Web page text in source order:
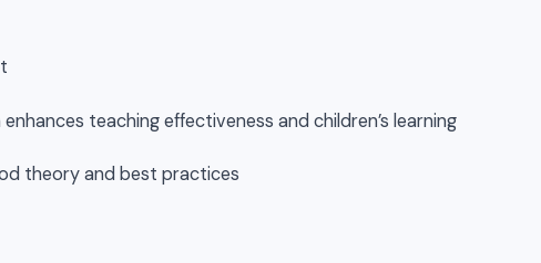
teaching effectiveness and children’s learning
theory and best practices